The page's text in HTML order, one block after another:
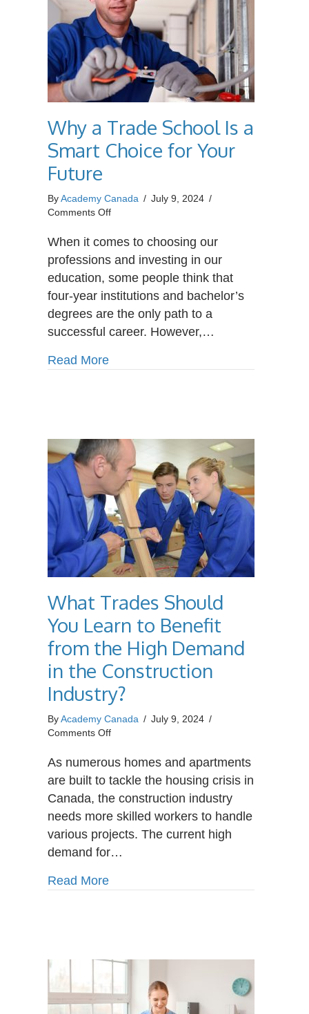
Why a Trade School Is a
Smart Choice for Your
Future
ByAcademy Canada / July 9, 2024 /
Comments Offon
a
Trade
School
Is
a
Smart
Choice
for
When it comes to choosing our
professions and investing in our
education, some people think that
four-year institutions and bachelor’s
degrees are the only path to a
successful career. However,…
Read Moreabout Why a Trade School Is a
What Trades Should
You Learn to Benefit
from the High Demand
in the Construction
Industry?
ByAcademy Canada / July 9, 2024 /
Comments Offon
Trades
Should
You
Learn
to
Benefit
from
the
As numerous homes and apartments
are built to tackle the housing crisis in
Canada, the construction industry
needs more skilled workers to handle
various projects. The current high
demand for…
Read Moreabout What Trades Should You